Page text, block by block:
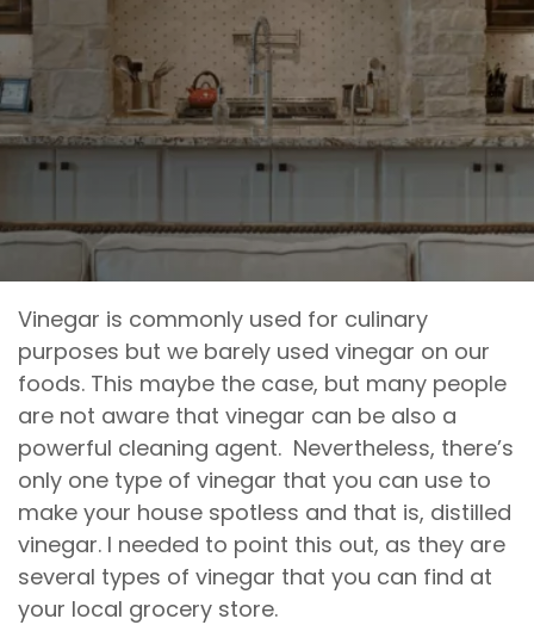
Vinegar is commonly used for culinary
purposes but we barely used vinegar on our
foods. This maybe the case, but many people
are not aware that vinegar can be also a
powerful cleaning agent. Nevertheless, there’s
only one type of vinegar that you can use to
make your house spotless and that is, distilled
vinegar. I needed to point this out, as they are
several types of vinegar that you can find at
your local grocery store.